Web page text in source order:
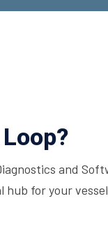
and
hub for your